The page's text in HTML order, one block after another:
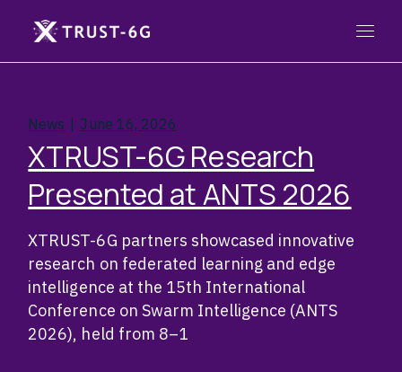
News June 16, 2026
XTRUST-6G Research
Presented at ANTS 2026
XTRUST-6G partners showcased innovative
research on federated learning and edge
intelligence at the 15th International
Conference on Swarm Intelligence (ANTS
2026), held from 8–1